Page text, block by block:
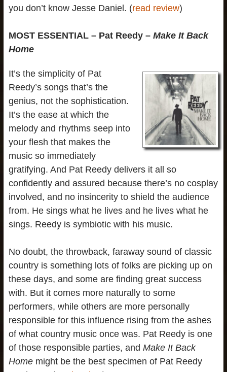
you don’t know Jesse Daniel. (read review)
MOST ESSENTIAL – Pat Reedy – Make It Back
Home
It’s the simplicity of Pat
Reedy’s songs that’s the
genius, not the sophistication.
It’s the ease at which the
melody and rhythms seep into
your flesh that makes the
music so immediately
gratifying. And Pat Reedy delivers it all so
confidently and assured because there’s no cosplay
involved, and no insincerity to shield the audience
from. He sings what he lives and he lives what he
sings. Reedy is symbiotic with his music.
No doubt, the throwback, faraway sound of classic
country is something lots of folks are picking up on
these days, and some are finding great success
with. But it comes more naturally to some
performers, while others are more personally
responsible for this influence rising from the ashes
of what country music once was. Pat Reedy is one
of those responsible parties, and Make It Back
Homemight be the best specimen of Pat Reedy